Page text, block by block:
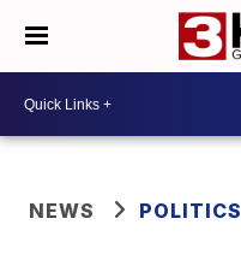
NEWS POLITICS